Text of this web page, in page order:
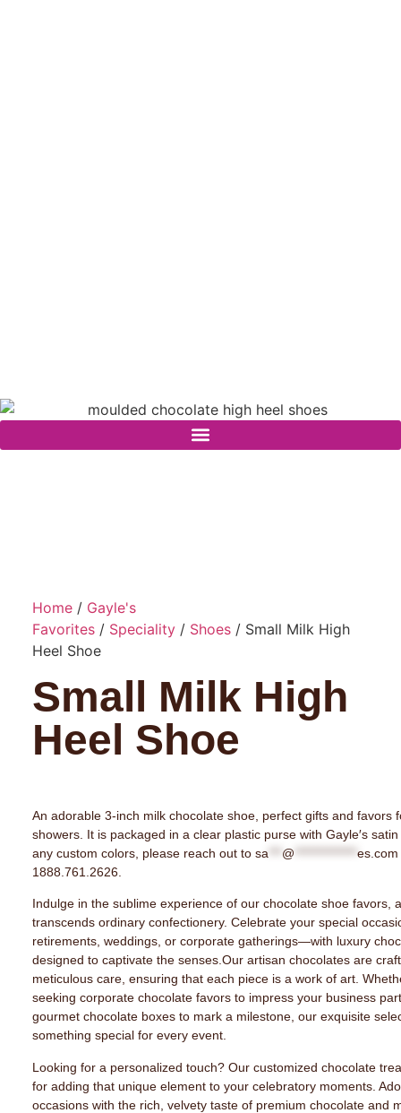
Home/ Gayle's
Favorites/ Speciality/ Shoes/ Small Milk High
Heel Shoe
Small Milk High
Heel Shoe
An adorable 3-inch milk chocolate shoe, perfect gifts and favors
showers. It is packaged in a clear plastic purse with Gayle′s
any custom colors, please reach out to sa @ es.com
1888.761.2626.
Indulge in the sublime experience of our chocolate shoe favors,
transcends ordinary confectionery. Celebrate your special
retirements, weddings, or corporate gatherings—with luxury
designed to captivate the senses.Our artisan chocolates are
meticulous care, ensuring that each piece is a work of art.
seeking corporate chocolate favors to impress your business
gourmet chocolate boxes to mark a milestone, our exquisite
something special for every event.
Looking for a personalized touch? Our customized chocolate
for adding that unique element to your celebratory moments.
occasions with the rich, velvety taste of premium chocolate and